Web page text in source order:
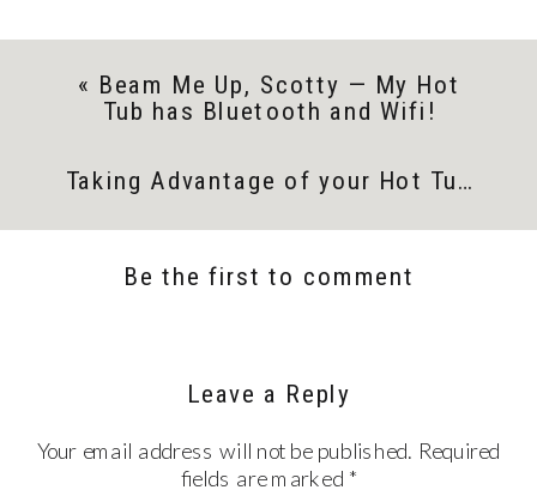
Taking Advantage of your Hot Tub in the New Year
« Beam Me Up, Scotty — My Hot
Tub has Bluetooth and Wifi!
Be the first to comment
Leave a Reply
Your email address will not be published. Required
fields are marked *